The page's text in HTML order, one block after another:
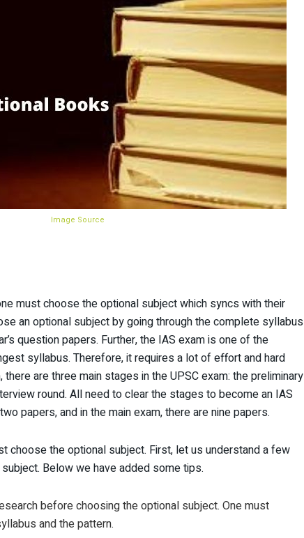
Image Source
must choose the optional subject which syncs with their
an optional subject by going through the complete syllabus
question papers. Further, the IAS exam is one of the
syllabus. Therefore, it requires a lot of effort and hard
are three main stages in the UPSC exam: the preliminary
round. All need to clear the stages to become an IAS
papers, and in the main exam, there are nine papers.
choose the optional subject. First, let us understand a few
Below we have added some tips.
before choosing the optional subject. One must
and the pattern.